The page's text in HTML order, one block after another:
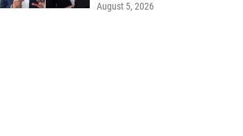
August 5, 2026